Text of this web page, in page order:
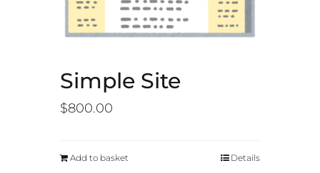
Simple Site
$800.00
Add to basket Details